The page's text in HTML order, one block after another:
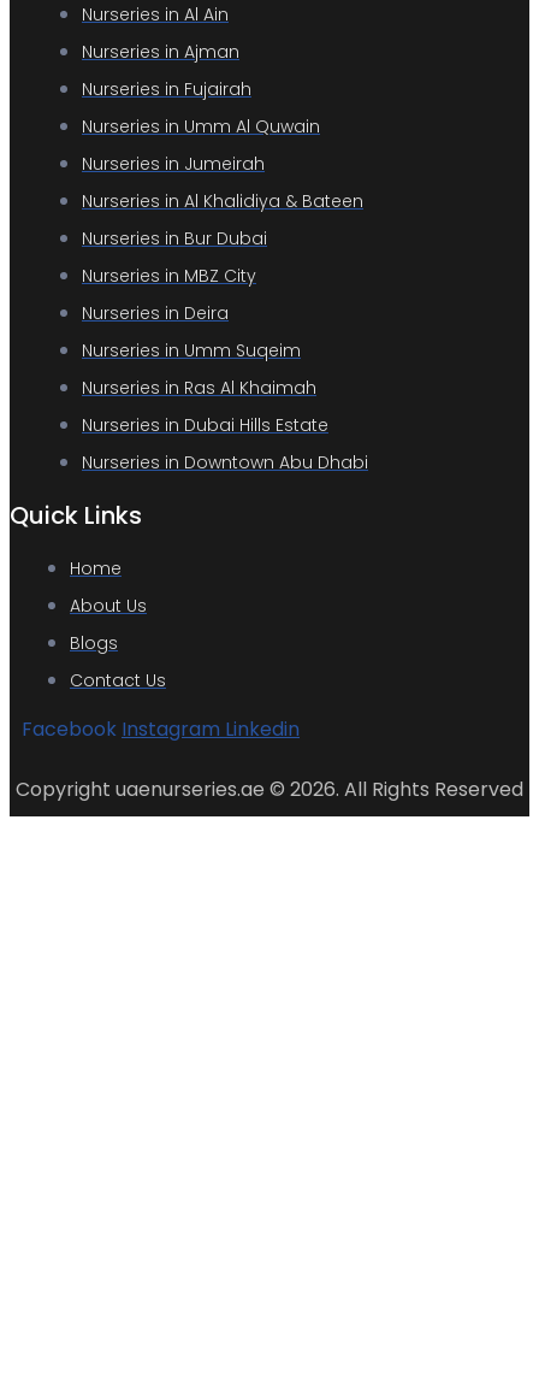
Nurseries in Al Ain
Nurseries in Ajman
Nurseries in Fujairah
Nurseries in Umm Al Quwain
Nurseries in Jumeirah
Nurseries in Al Khalidiya & Bateen
Nurseries in Bur Dubai
Nurseries in MBZ City
Nurseries in Deira
Nurseries in Umm Suqeim
Nurseries in Ras Al Khaimah
Nurseries in Dubai Hills Estate
Nurseries in Downtown Abu Dhabi
Quick Links
Home
About Us
Blogs
Contact Us
Facebook Instagram Linkedin
Copyright uaenurseries.ae © 2026. All Rights Reserved